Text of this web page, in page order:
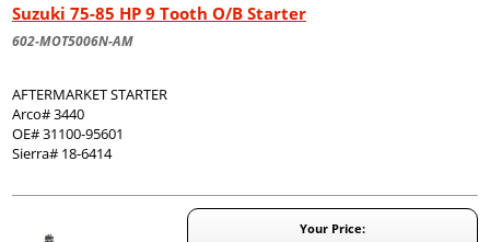
Suzuki 75-85 HP 9 Tooth O/B Starter
602-MOT5006N-AM
AFTERMARKET STARTER
Arco# 3440
OE# 31100-95601
Sierra# 18-6414
Your Price: